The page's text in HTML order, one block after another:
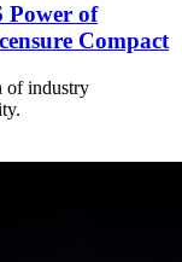
Power of
Compact
of industry